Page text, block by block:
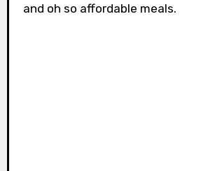
and oh so affordable meals.